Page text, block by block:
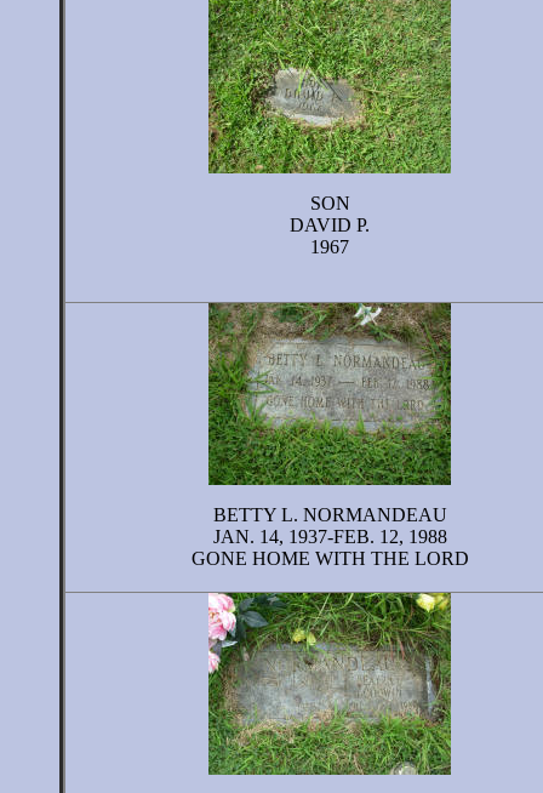
SON
DAVID P.
1967
BETTY L. NORMANDEAU
JAN. 14, 1937-FEB. 12, 1988
GONE HOME WITH THE LORD